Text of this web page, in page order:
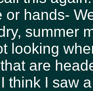
or hands-
summer
looking
are
think I saw